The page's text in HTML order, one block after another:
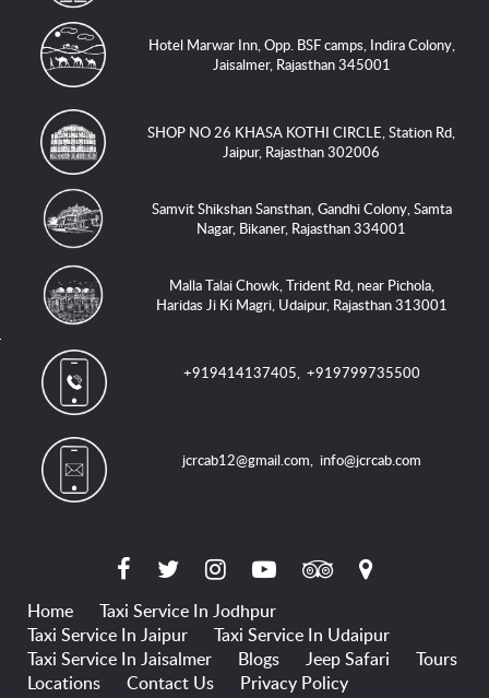
Hotel Marwar Inn, Opp. BSF camps, Indira Colony,
Jaisalmer, Rajasthan 345001
SHOP NO 26 KHASA KOTHI CIRCLE, Station Rd,
Jaipur, Rajasthan 302006
Samvit Shikshan Sansthan, Gandhi Colony, Samta
Nagar, Bikaner, Rajasthan 334001
Malla Talai Chowk, Trident Rd, near Pichola,
Haridas Ji Ki Magri, Udaipur, Rajasthan 313001
+919414137405,+919799735500
jcrcab12@gmail.com,info@jcrcab.com
Home
Taxi Service In Jodhpur
Taxi Service In Jaipur
Taxi Service In Udaipur
Taxi Service In Jaisalmer
Blogs Jeep Safari
Tours
Locations
Contact Us
Privacy Policy